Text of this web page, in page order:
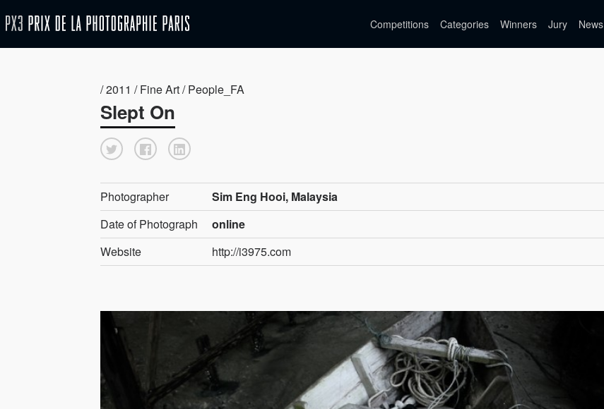
Competitions Categories Winners Jury News
/ 2011 / Fine Art / People_FA
Slept On
Photographer
Sim Eng Hooi, Malaysia
Date of Photograph
online
Website
http://i3975.com